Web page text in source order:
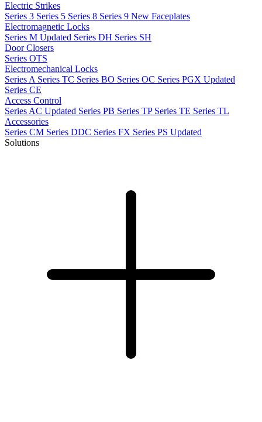
Electric Strikes
Series 3 Series 5 Series 8 Series 9 New Faceplates
Electromagnetic Locks
Series M Updated Series DH Series SH
Door Closers
Series OTS
Electromechanical Locks
Series A Series TC Series BO Series OC Series PGX Updated
Series CE
Access Control
Series AC Updated Series PB Series TP Series TE Series TL
Accessories
Series CM Series DDC Series FX Series PS Updated
Solutions